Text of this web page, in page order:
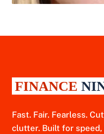
Fast. Fair. Fearless.
clutter. Built for speed,